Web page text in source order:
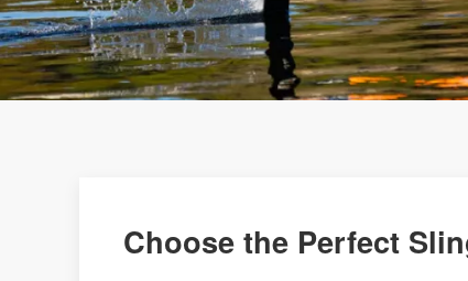
Choose the Perfect